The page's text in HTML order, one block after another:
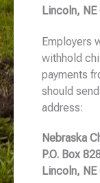
Lincoln,
Employers
withhold
payments
should
address:
Nebraska
P.O. Box
Lincoln,